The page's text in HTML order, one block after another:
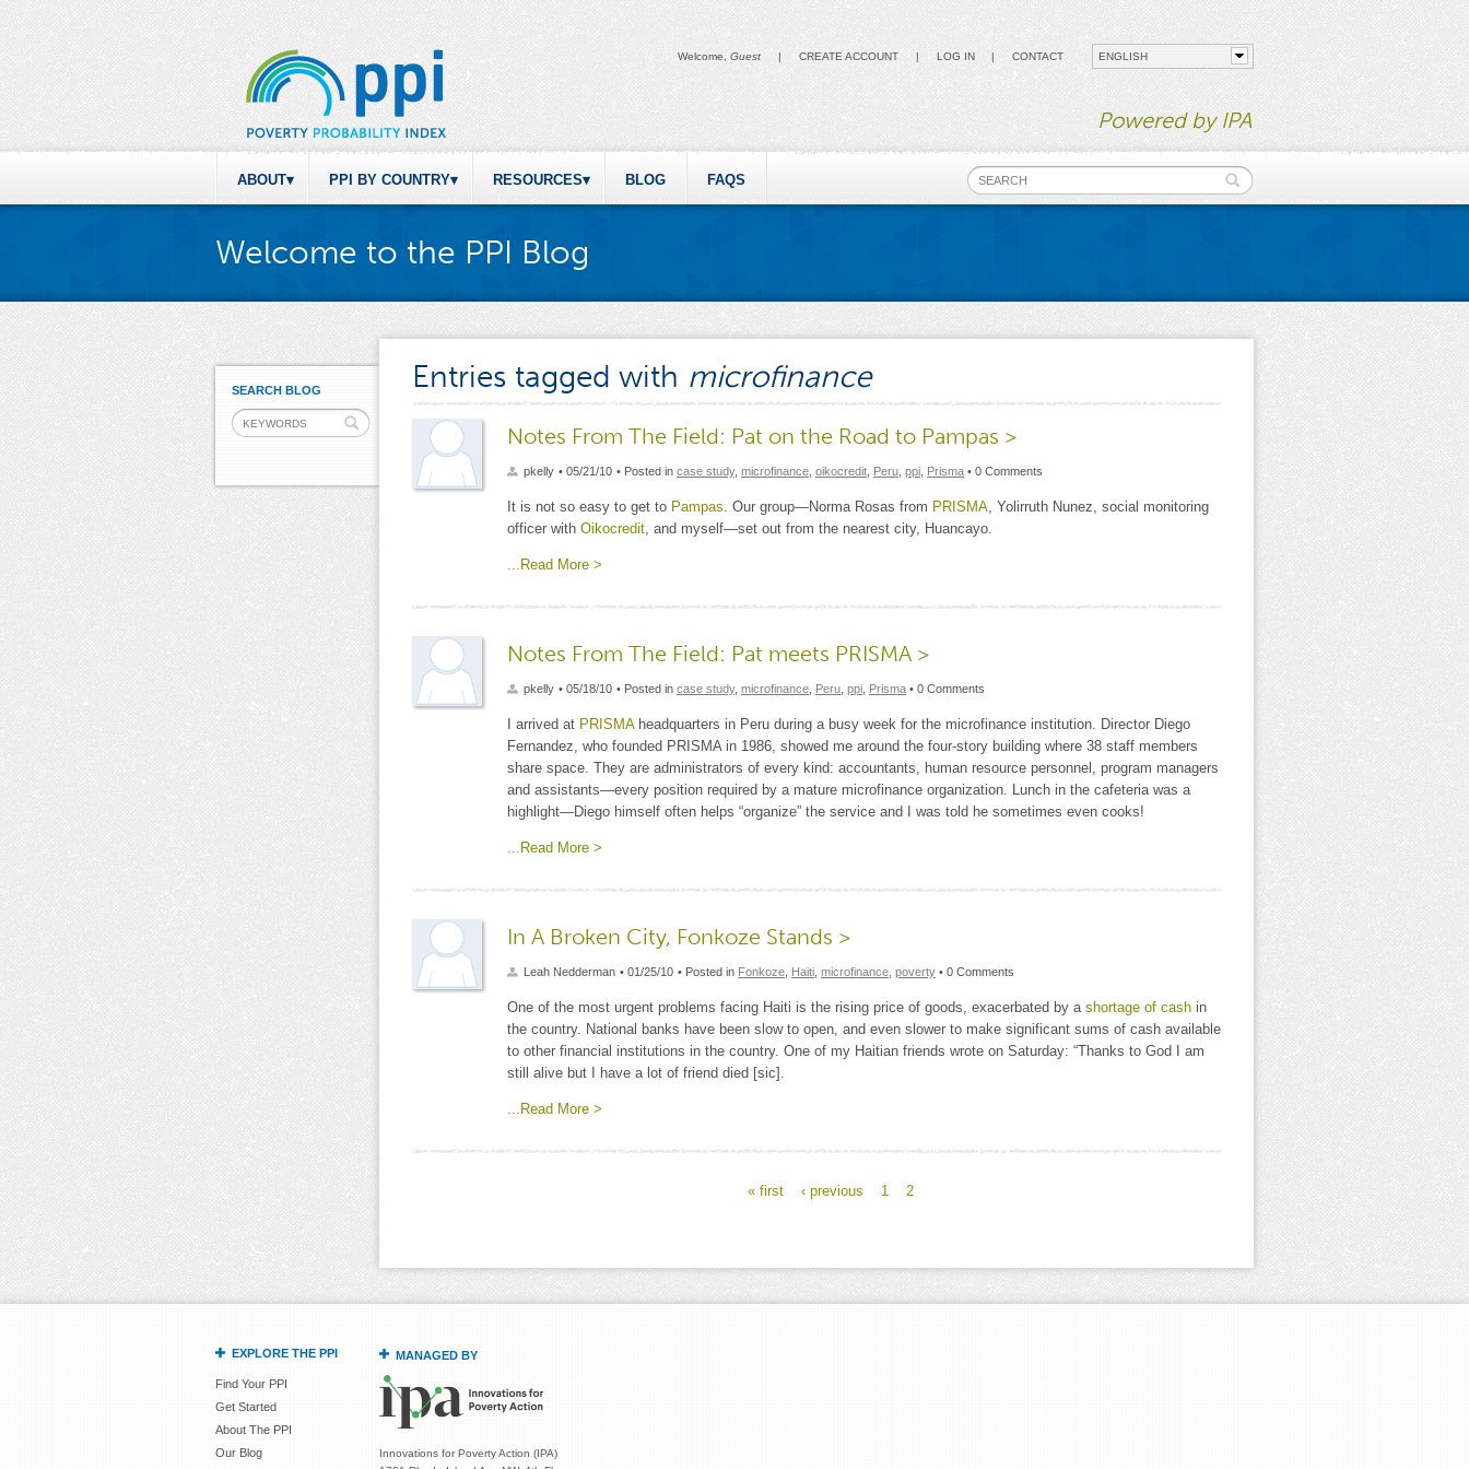
Welcome, Guest | CREATE ACCOUNT | LOG IN CONTACT
Powered by IPA
ABOUT PPI BY COUNTRY RESOURCES BLOG FAQS Search form
Welcome to the PPI Blog
SEARCH BLOG Entries tagged with microfinance
Notes From The Field: Pat on the Road to Pampas >
pkelly • 05/21/10 • Posted in case study, microfinance oikocredit Peru ppi Prisma • 0 Comments
It is not so easy to get to Pampas. Our group—Norma Rosas from PRISMA, Yolirruth Nunez, social monitoring
officer with Oikocredit, and myself—set out from the nearest city, Huancayo.
...Read More >
Notes From The Field: Pat meets PRISMA >
pkelly • 05/18/10 • Posted in case study, microfinance Peru ppi Prisma • 0 Comments
I arrived at PRISMAheadquarters in Peru during a busy week for the microfinance institution. Director Diego
Fernandez, who founded PRISMA in 1986, showed me around the four-story building where 38 staff members
share space. They are administrators of every kind: accountants, human resource personnel, program managers
and assistants—every position required by a mature microfinance organization. Lunch in the cafeteria was a
highlight—Diego himself often helps “organize” the service and I was told he sometimes even cooks!
...Read More >
In A Broken City, Fonkoze Stands >
Leah Nedderman • 01/25/10 • Posted in Fonkoze Haiti microfinance poverty • 0 Comments
One of the most urgent problems facing Haiti is the rising price of goods, exacerbated by a shortage of cash in
the country. National banks have been slow to open, and even slower to make significant sums of cash available
to other financial institutions in the country. One of my Haitian friends wrote on Saturday: “Thanks to God I am
still alive but I have a lot of friend died [sic].
...Read More >
« first ‹ previous 1 2
EXPLORE THE PPI
Find Your PPI
Get Started
About The PPI
Our Blog
MANAGED BY
Innovations for Poverty Action (IPA)